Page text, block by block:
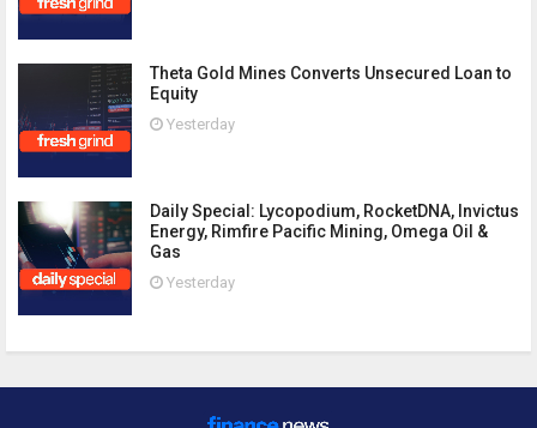
Theta Gold Mines Converts Unsecured Loan to
Equity
Yesterday
Daily Special: Lycopodium, RocketDNA, Invictus
Energy, Rimfire Pacific Mining, Omega Oil &
Gas
Yesterday